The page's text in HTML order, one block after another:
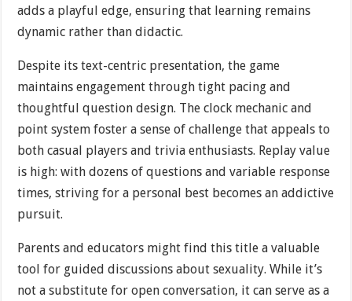
adds a playful edge, ensuring that learning remains
dynamic rather than didactic.
Despite its text-centric presentation, the game
maintains engagement through tight pacing and
thoughtful question design. The clock mechanic and
point system foster a sense of challenge that appeals to
both casual players and trivia enthusiasts. Replay value
is high: with dozens of questions and variable response
times, striving for a personal best becomes an addictive
pursuit.
Parents and educators might find this title a valuable
tool for guided discussions about sexuality. While it’s
not a substitute for open conversation, it can serve as a